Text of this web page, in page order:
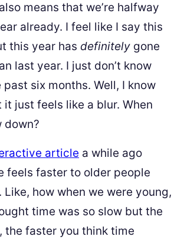
means that we’re halfway
already. I feel like I say this
this year has definitely gone
last year. I just don’t know
six months. Well, I know
just feels like a blur. When
down?
article a while ago
feels faster to older people
Like, how when we were young,
time was so slow but the
the faster you think time